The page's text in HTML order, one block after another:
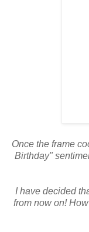
Once the frame
Birthday"
I have decided
from now on!